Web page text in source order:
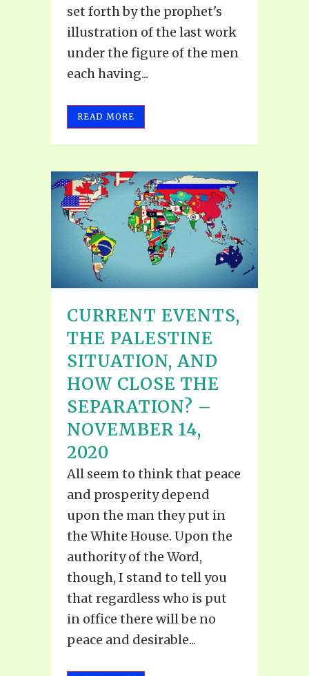
set forth by the prophet's
illustration of the last work
under the figure of the men
each having...
READ MORE
CURRENT EVENTS,
THE PALESTINE
SITUATION, AND
HOW CLOSE THE
SEPARATION? –
NOVEMBER 14,
2020
All seem to think that peace
and prosperity depend
upon the man they put in
the White House. Upon the
authority of the Word,
though, I stand to tell you
that regardless who is put
in office there will be no
peace and desirable...